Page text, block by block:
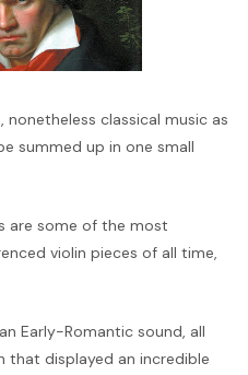
nonetheless classical music as
summed up in one small
are some of the most
violin pieces of all time,
Early-Romantic sound, all
that displayed an incredible